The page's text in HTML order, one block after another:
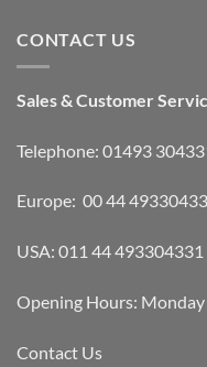
CONTACT US
Sales & Customer
Telephone: 01493
Europe: 00 44
USA: 011 44 493304331
Opening Hours:
Contact Us